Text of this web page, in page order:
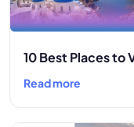
10 Best Places to
Read more